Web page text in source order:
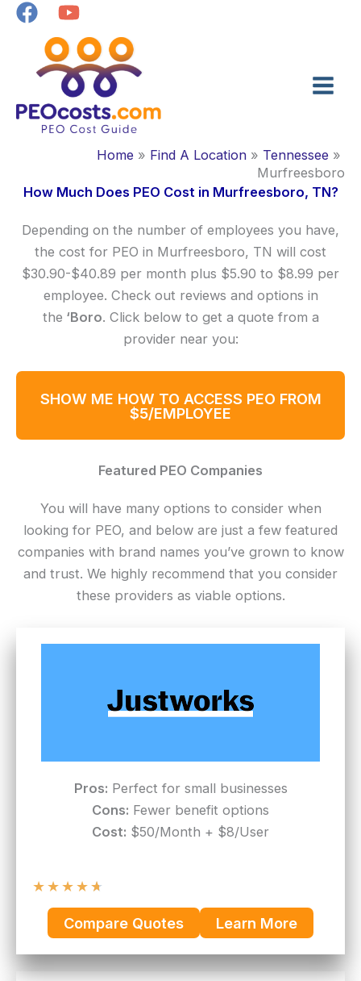
Skip
content
Home Find A Location
Tennessee
Murfreesboro
How Much Does PEO Cost in Murfreesboro, TN?
Depending on the number of employees you have,
the cost for PEO in Murfreesboro, TN will cost
$30.90-$40.89 per month plus $5.90 to $8.99 per
employee. Check out reviews and options in
the ‘Boro. Click below to get a quote from a
provider near you:
SHOW ME HOW TO ACCESS PEO FROM
$5/EMPLOYEE
Featured PEO Companies
You will have many options to consider when
looking for PEO, and below are just a few featured
companies with brand names you’ve grown to know
and trust. We highly recommend that you consider
these providers as viable options.
Pros: Perfect for small businesses
Cons: Fewer benefit options
Cost: $50/Month + $8/User
★★★★★
Compare Quotes Learn More